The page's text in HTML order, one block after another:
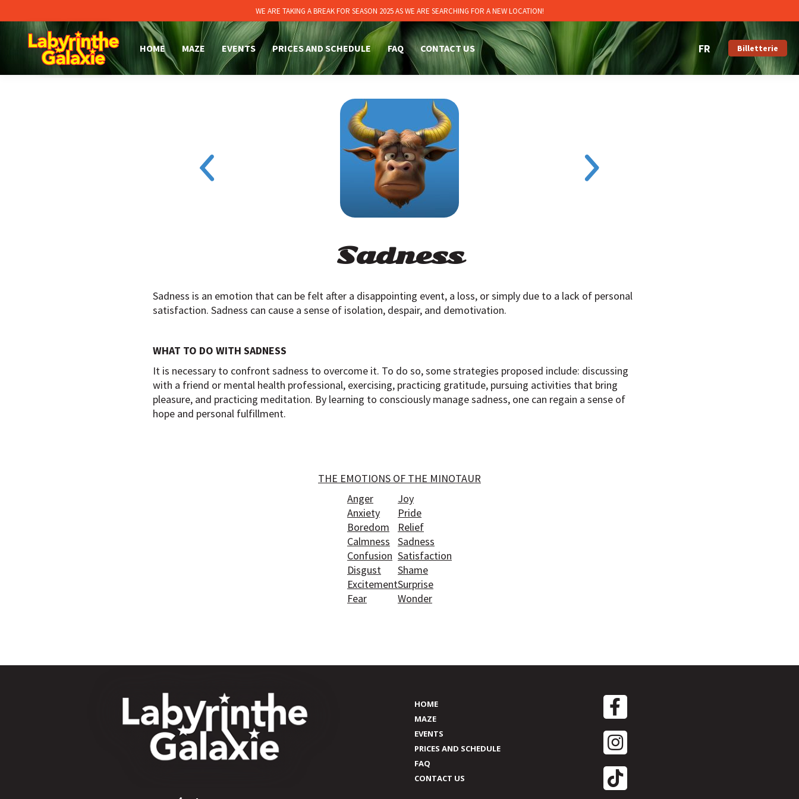
WE ARE TAKING A BREAK FOR SEASON 2025 AS WE ARE SEARCHING FOR A NEW LOCATION!
HOME MAZE EVENTS PRICES AND SCHEDULE FAQ CONTACT US Billetterie
Sadness
Sadness is an emotion that can be felt after a disappointing event, a loss, or simply due to a lack of personal
satisfaction. Sadness can cause a sense of isolation, despair, and demotivation.
WHAT TO DO WITH SADNESS
It is necessary to confront sadness to overcome it. To do so, some strategies proposed include: discussing
with a friend or mental health professional, exercising, practicing gratitude, pursuing activities that bring
pleasure, and practicing meditation. By learning to consciously manage sadness, one can regain a sense of
hope and personal fulfillment.
THE EMOTIONS OF THE MINOTAUR
Anger
Anxiety
Boredom
Calmness
Confusion
Disgust
Excitement
Fear
Joy
Pride
Relief
Sadness
Satisfaction
Shame
Surprise
Wonder
HOME
MAZE
EVENTS
PRICES AND SCHEDULE
FAQ
CONTACT US